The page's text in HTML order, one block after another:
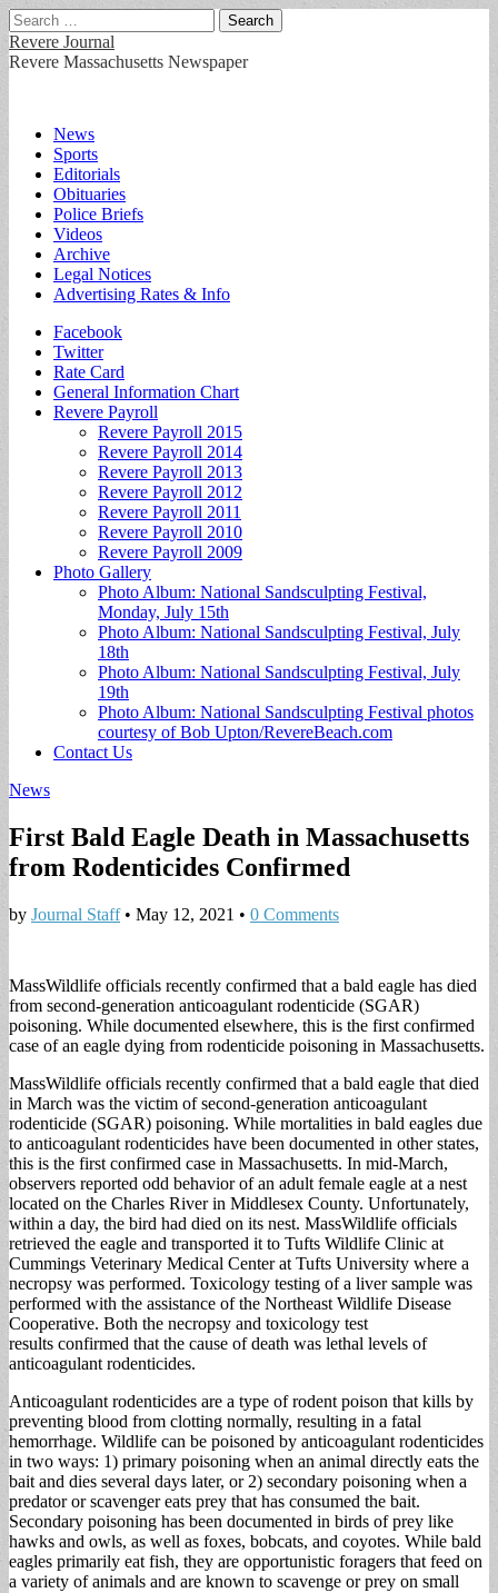
Search
for:
Revere Journal
Revere Massachusetts Newspaper
Main
menu
Skip
content
News
Sports
Editorials
Obituaries
Police Briefs
Videos
Archive
Legal Notices
Advertising Rates & Info
Sub
menu
Facebook
Twitter
Rate Card
General Information Chart
Revere Payroll
Revere Payroll 2015
Revere Payroll 2014
Revere Payroll 2013
Revere Payroll 2012
Revere Payroll 2011
Revere Payroll 2010
Revere Payroll 2009
Photo Gallery
Photo Album: National Sandsculpting Festival,
Monday, July 15th
Photo Album: National Sandsculpting Festival, July
18th
Photo Album: National Sandsculpting Festival, July
19th
Photo Album: National Sandsculpting Festival photos
courtesy of Bob Upton/RevereBeach.com
Contact Us
News
First Bald Eagle Death in Massachusetts
from Rodenticides Confirmed
by Journal Staff• May 12, 2021 • 0 Comments
MassWildlife officials recently confirmed that a bald eagle has died
from second-generation anticoagulant rodenticide (SGAR)
poisoning. While documented elsewhere, this is the first confirmed
case of an eagle dying from rodenticide poisoning in Massachusetts.
MassWildlife officials recently confirmed that a bald eagle that died
in March was the victim of second-generation anticoagulant
rodenticide (SGAR) poisoning. While mortalities in bald eagles due
to anticoagulant rodenticides have been documented in other states,
this is the first confirmed case in Massachusetts. In mid-March,
observers reported odd behavior of an adult female eagle at a nest
located on the Charles River in Middlesex County. Unfortunately,
within a day, the bird had died on its nest. MassWildlife officials
retrieved the eagle and transported it to Tufts Wildlife Clinic at
Cummings Veterinary Medical Center at Tufts University where a
necropsy was performed. Toxicology testing of a liver sample was
performed with the assistance of the Northeast Wildlife Disease
Cooperative. Both the necropsy and toxicology test
results confirmed that the cause of death was lethal levels of
anticoagulant rodenticides.
Anticoagulant rodenticides are a type of rodent poison that kills by
preventing blood from clotting normally, resulting in a fatal
hemorrhage. Wildlife can be poisoned by anticoagulant rodenticides
in two ways: 1) primary poisoning when an animal directly eats the
bait and dies several days later, or 2) secondary poisoning when a
predator or scavenger eats prey that has consumed the bait.
Secondary poisoning has been documented in birds of prey like
hawks and owls, as well as foxes, bobcats, and coyotes. While bald
eagles primarily eat fish, they are opportunistic foragers that feed on
a variety of animals and are known to scavenge or prey on small